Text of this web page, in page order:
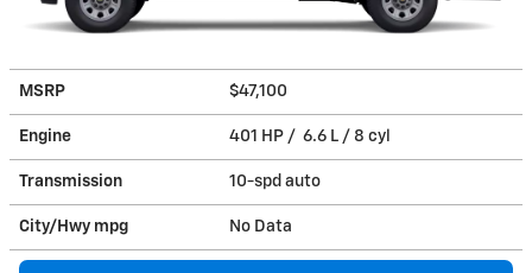
MSRP $47,100
Engine 401 HP / 6.6 L / 8 cyl
Transmission 10-spd auto
City/Hwy mpg No Data